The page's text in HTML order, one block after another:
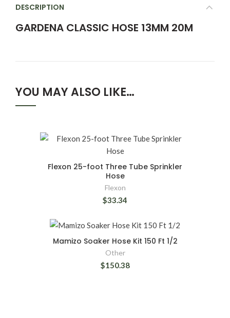
DESCRIPTION
GARDENA CLASSIC HOSE 13MM 20M
YOU MAY ALSO LIKE…
Flexon 25-foot Three Tube Sprinkler
Hose
Flexon
$33.34
Mamizo Soaker Hose Kit 150 Ft 1/2
Other
$150.38